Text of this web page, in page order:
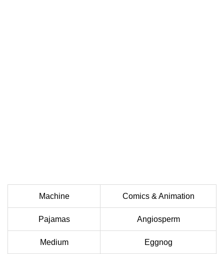
Machine Comics & Animation
Pajamas Angiosperm
Medium Eggnog